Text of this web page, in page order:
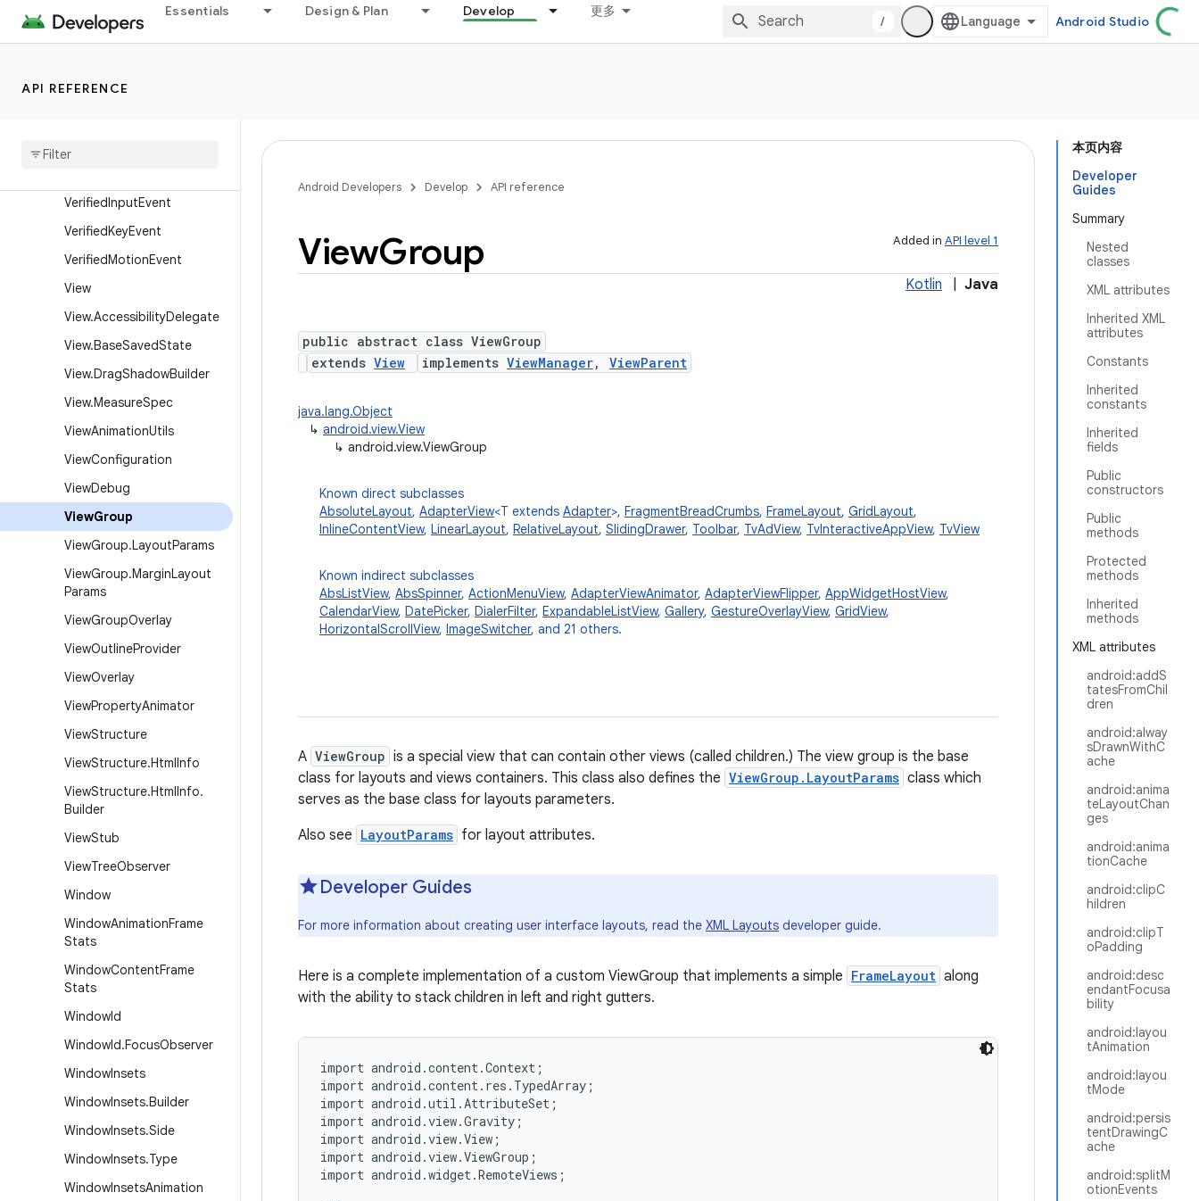
Essentials Design & Plan Develop 更多
/ Android Studio
API REFERENCE
ayoutParams
SurfaceControlViewHost.S
SurfaceView
VerifiedInputEvent
VerifiedKeyEvent
VerifiedMotionEvent
View
View.AccessibilityDelegate
View.BaseSavedState
View.DragShadowBuilder
View.MeasureSpec
ViewAnimationUtils
ViewConfiguration
ViewDebug
ViewGroup
ViewGroup.LayoutParams
ViewGroup.MarginLayout
Params
ViewGroupOverlay
ViewOutlineProvider
ViewOverlay
ViewPropertyAnimator
ViewStructure
ViewStructure.HtmlInfo
ViewStructure.HtmlInfo.
Builder
ViewStub
ViewTreeObserver
Window
WindowAnimationFrame
Stats
WindowContentFrame
Stats
WindowId
WindowId.FocusObserver
WindowInsets
WindowInsets.Builder
WindowInsets.Side
WindowInsets.Type
WindowInsetsAnimation
本页内容
Developer
Guides
Summary
Nested
classes
XML attributes
Inherited XML
attributes
Constants
Inherited
constants
Inherited
fields
Public
constructors
Public
methods
Protected
methods
Inherited
methods
XML attributes
android:addS
tatesFromChil
dren
android:alway
sDrawnWithC
ache
android:anima
teLayoutChan
ges
android:anima
tionCache
android:clipC
hildren
android:clipT
oPadding
android:desc
endantFocusa
bility
android:layou
tAnimation
android:layou
tMode
android:persis
tentDrawingC
ache
android:splitM
otionEvents
Android Developers Develop API reference
Added in API level 1
ViewGroup
Kotlin Java
public abstract class ViewGroup
extends View implements ViewManager, ViewParent
java.lang.Object
↳ android.view.View
↳ android.view.ViewGroup
Known direct subclasses
AbsoluteLayout, AdapterView<T extends Adapter>, FragmentBreadCrumbs, FrameLayout, GridLayout,
InlineContentView, LinearLayout, RelativeLayout, SlidingDrawer, Toolbar, TvAdView, TvInteractiveAppView, TvView
Known indirect subclasses
AbsListView, AbsSpinner, ActionMenuView, AdapterViewAnimator, AdapterViewFlipper, AppWidgetHostView,
CalendarView, DatePicker, DialerFilter, ExpandableListView, Gallery, GestureOverlayView, GridView,
HorizontalScrollView, ImageSwitcher, and 21 others.
A ViewGroup is a special view that can contain other views (called children.) The view group is the base
class for layouts and views containers. This class also defines the ViewGroup.LayoutParams class which
serves as the base class for layouts parameters.
Also see LayoutParams for layout attributes.
Developer Guides
For more information about creating user interface layouts, read the XML Layouts developer guide.
Here is a complete implementation of a custom ViewGroup that implements a simple FrameLayout along
with the ability to stack children in left and right gutters.
import android.content.Context;
import android.content.res.TypedArray;
import android.util.AttributeSet;
import android.view.Gravity;
import android.view.View;
import android.view.ViewGroup;
import android.widget.RemoteViews;